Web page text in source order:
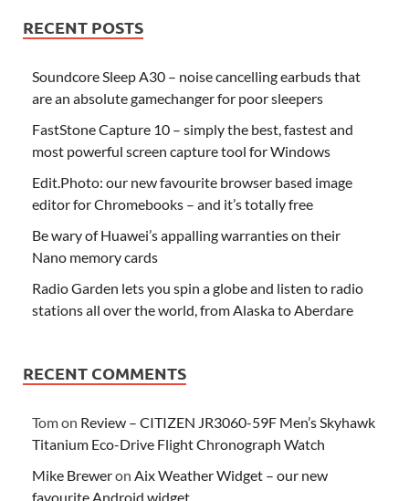
RECENT POSTS
Soundcore Sleep A30 – noise cancelling earbuds that
are an absolute gamechanger for poor sleepers
FastStone Capture 10 – simply the best, fastest and
most powerful screen capture tool for Windows
Edit.Photo: our new favourite browser based image
editor for Chromebooks – and it’s totally free
Be wary of Huawei’s appalling warranties on their
Nano memory cards
Radio Garden lets you spin a globe and listen to radio
stations all over the world, from Alaska to Aberdare
RECENT COMMENTS
Tomon Review – CITIZEN JR3060-59F Men’s Skyhawk
Titanium Eco-Drive Flight Chronograph Watch
Mike Breweron Aix Weather Widget – our new
favourite Android widget